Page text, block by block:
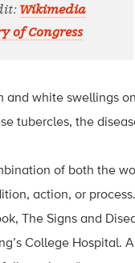
Wikimedia
of Congress
and white swellings
tubercles, the
of both the
action, or
The Signs and
College